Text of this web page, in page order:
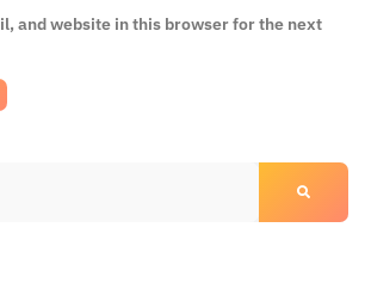
and website in this browser for the next